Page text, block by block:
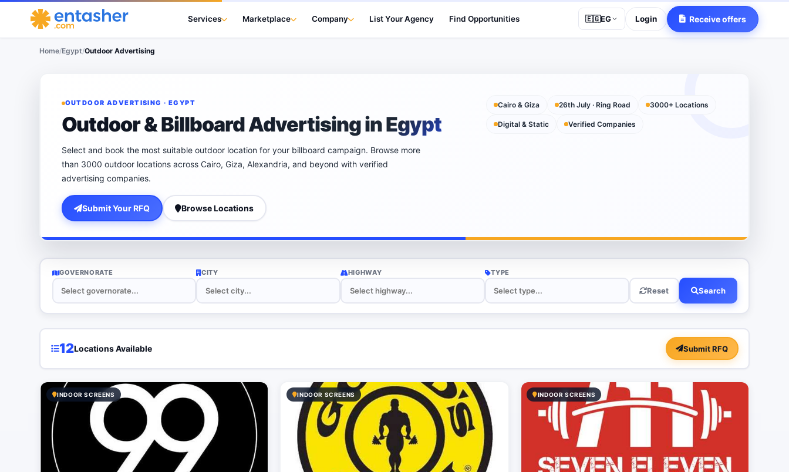
Services Marketplace Company List Your Agency Find Opportunities 🇪🇬EG Login Receive offers
Home/Egypt/Outdoor Advertising
OUTDOOR ADVERTISING · EGYPT
Outdoor & Billboard Advertising in Egypt
Select and book the most suitable outdoor location for your billboard campaign. Browse more
than 3000 outdoor locations across Cairo, Giza, Alexandria, and beyond with verified
advertising companies.
Submit Your RFQ Browse Locations
Cairo & Giza 26th July · Ring Road 3000+ Locations
Digital & Static Verified Companies
GOVERNORATE CITY HIGHWAY TYPE
Reset Search
12Locations Available Submit RFQ
INDOOR SCREENS INDOOR SCREENS INDOOR SCREENS